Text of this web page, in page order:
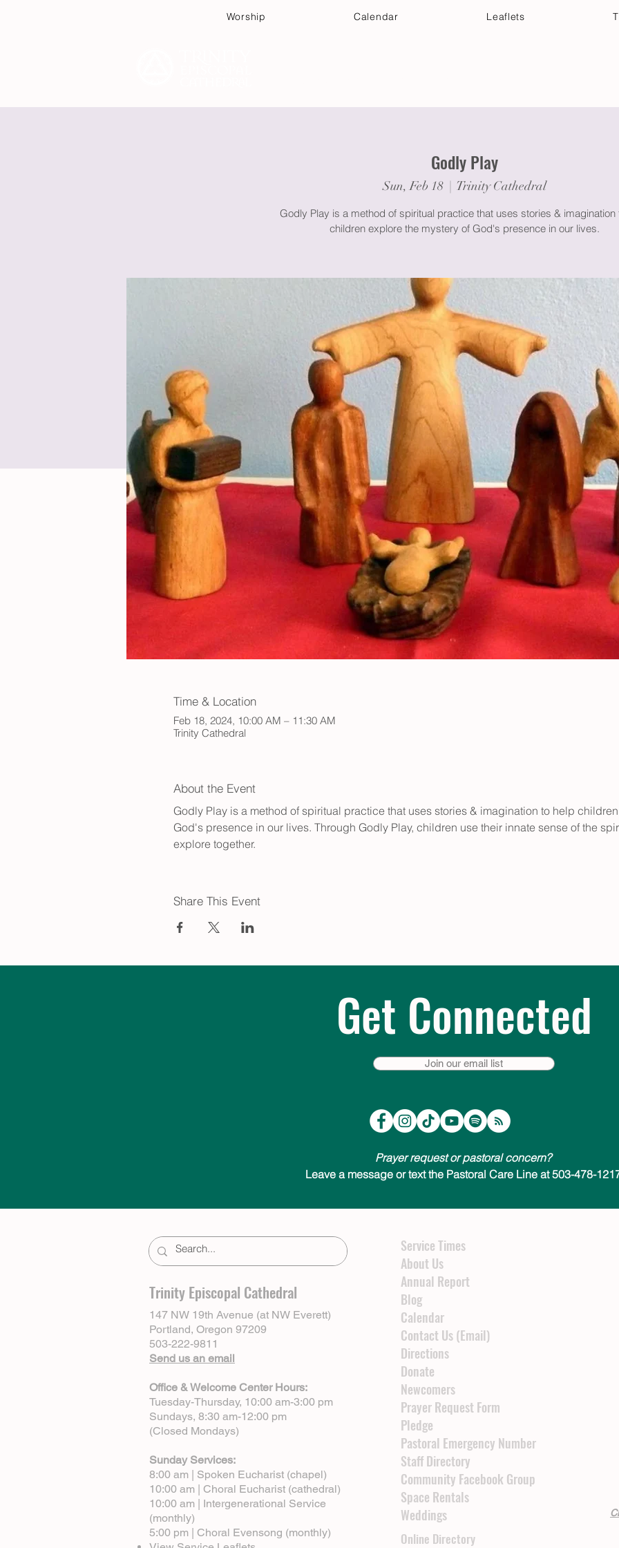
Worship Calendar Leaflets
Godly Play
Sun, Feb 18
  |
Trinity Cathedral
Godly Play is a method of spiritual practice that uses stories & imagination
children explore the mystery of God's presence in our lives.
Time & Location
Feb 18, 2024, 10:00 AM – 11:30 AM
Trinity Cathedral
About the Event
Godly Play is a method of spiritual practice that uses stories & imagination to help
God's presence in our lives. Through Godly Play, children use their innate sense of the
explore together.
Share This Event
Get Connected
Join our email list
Prayer request or pastoral concern?
Leave a message or text the Pastoral Care Line at 503-478-
Trinity Episcopal Cathedral
147 NW 19th Avenue (at NW Everett)
Portland, Oregon 97209
503-222-9811
Send us an email
Office & Welcome Center Hours:
Tuesday-Thursday, 10:00 am-3:00 pm
Sundays, 8:30 am-12:00 pm
(Closed Mondays)
Sunday Services:
8:00 am | Spoken Eucharist (chapel)
10:00 am | Choral Eucharist (cathedral)
10:00 am | Intergenerational Service
(monthly)
5:00 pm | Choral Evensong (monthly)
Service Times
About Us
Annual Report
Blog
Calendar
Contact Us (Email)
Directions
Donate
Newcomers
Prayer Request Form
Pledge
Pastoral Emergency Number
Staff Directory
Community Facebook Group
Space Rentals
Weddings
Online Directory